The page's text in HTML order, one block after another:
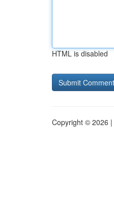
HTML is disabled
Copyright © 2026 |